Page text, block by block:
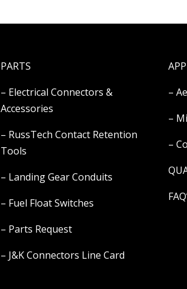
PARTS
– Electrical Connectors &
Accessories
– RussTech Contact Retention
Tools
– Landing Gear Conduits
– Fuel Float Switches
– Parts Request
– J&K Connectors Line Card
–
–
–